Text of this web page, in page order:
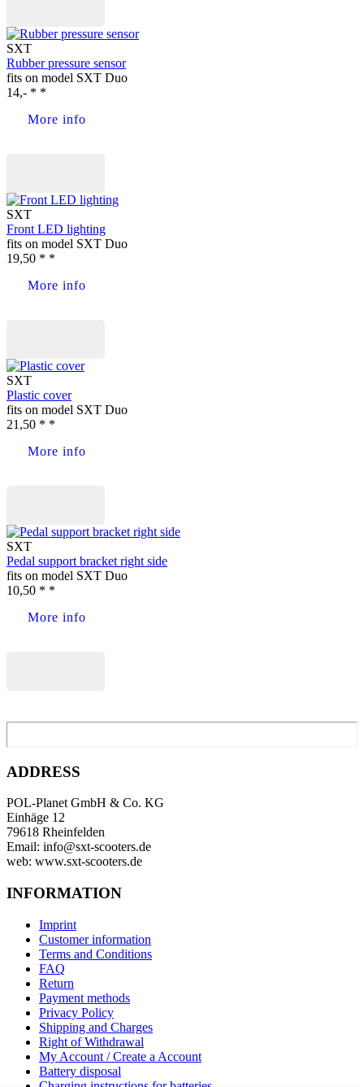
SXT
Rubber pressure sensor
fits on model SXT Duo
14,- * *
More info
SXT
Front LED lighting
fits on model SXT Duo
19,50 * *
More info
SXT
Plastic cover
fits on model SXT Duo
21,50 * *
More info
SXT
Pedal support bracket right side
fits on model SXT Duo
10,50 * *
More info
ADDRESS
POL-Planet GmbH & Co. KG
Einhäge 12
79618 Rheinfelden
Email: info@sxt-scooters.de
web: www.sxt-scooters.de
INFORMATION
Imprint
Customer information
Terms and Conditions
FAQ
Return
Payment methods
Privacy Policy
Shipping and Charges
Right of Withdrawal
My Account / Create a Account
Battery disposal